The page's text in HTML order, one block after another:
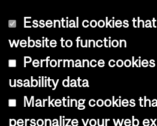
Copyright © 2026
Cookie
Essential cookies
website to function
Performance
usability data
Marketing cookies
personalize your web